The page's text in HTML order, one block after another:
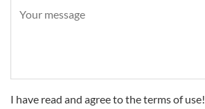
I have read and agree to the terms of use!